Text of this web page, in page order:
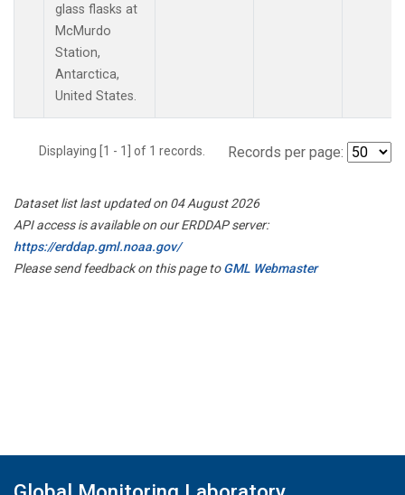
glass flasks at
McMurdo
Station,
Antarctica,
United States.
Displaying [1 - 1] of 1 records. Records per page:
Dataset list last updated on 04 August 2026
API access is available on our ERDDAP server:
https://erddap.gml.noaa.gov/
Please send feedback on this page toGML Webmaster